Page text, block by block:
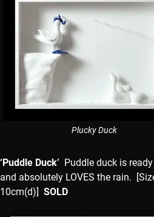
Plucky Duck
‘Puddle Duck’ Puddle duck is
and absolutely LOVES the rain.
10cm(d)] SOLD